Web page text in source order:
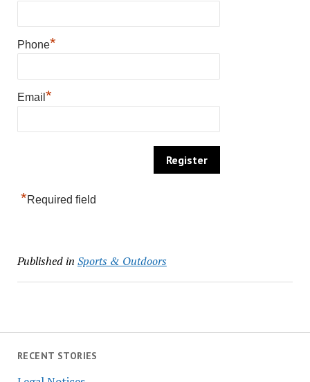
RECENT STORIES
Phone*
Email *
*Required field
Published in Sports & Outdoors